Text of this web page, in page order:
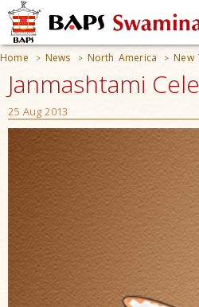
Home > News > North America > New
Janmashtami
25 Aug 2013